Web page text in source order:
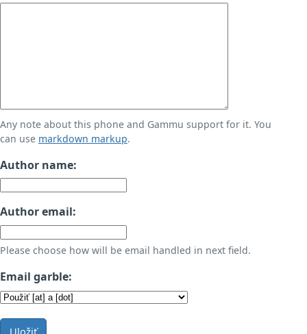
Any note about this phone and Gammu support for it. You
can use markdown markup.
Author name:
Author email:
Please choose how will be email handled in next field.
Email garble:
Uložiť